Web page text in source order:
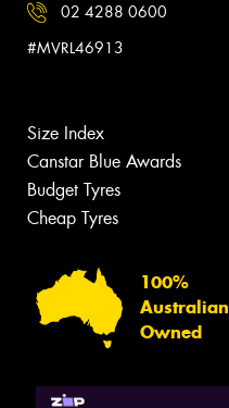
02 4288 0600
#MVRL46913
Size Index
Canstar Blue Awards
Budget Tyres
Cheap Tyres
100%
Australian
Owned